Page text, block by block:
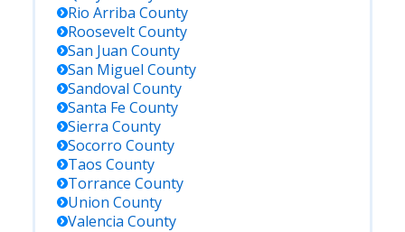
Rio Arriba County
RooseveltCounty
San Juan County
San Miguel County
Sandoval County
Santa Fe County
Sierra County
Socorro County
Taos County
Torrance County
Union County
Valencia County